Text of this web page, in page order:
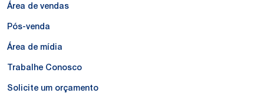
Área de vendas
Pós-venda
Área de mídia
Trabalhe Conosco
Solicite um orçamento